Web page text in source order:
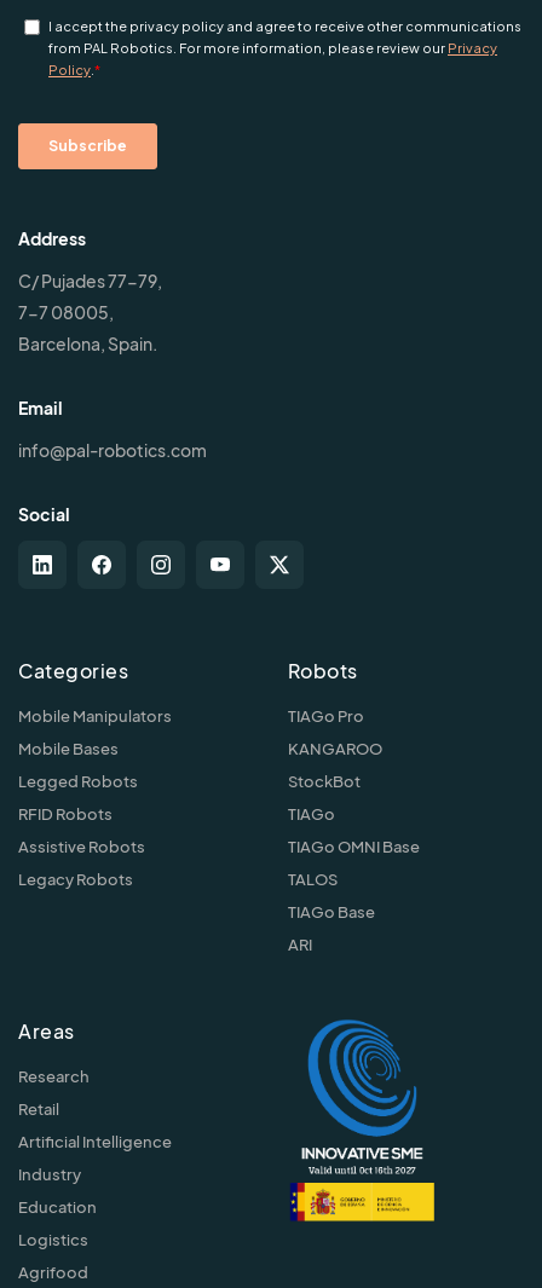
Address
C/ Pujades 77-79,
7-7 08005,
Barcelona, Spain.
Email
info@pal-robotics.com
Social
Categories
Mobile Manipulators
Mobile Bases
Legged Robots
RFID Robots
Assistive Robots
Legacy Robots
Robots
TIAGo Pro
KANGAROO
StockBot
TIAGo
TIAGo OMNI Base
TALOS
TIAGo Base
ARI
Areas
Research
Retail
Artificial Intelligence
Industry
Education
Logistics
Agrifood